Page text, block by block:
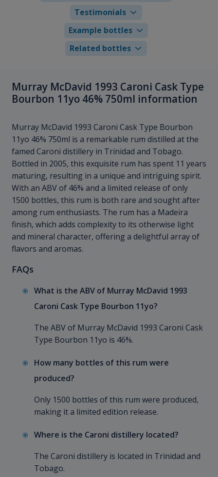
Testimonials
Example bottles
Related bottles
Murray McDavid 1993 Caroni Cask Type
Bourbon 11yo 46% 750ml information
Murray McDavid 1993 Caroni Cask Type Bourbon
11yo 46% 750ml is a remarkable rum distilled at the
famed Caroni distillery in Trinidad and Tobago.
Bottled in 2005, this exquisite rum has spent 11 years
maturing, resulting in a unique and intriguing spirit.
With an ABV of 46% and a limited release of only
1500 bottles, this rum is both rare and sought after
among rum enthusiasts. The rum has a Madeira
finish, which adds complexity to its otherwise light
and mineral character, offering a delightful array of
flavors and aromas.
FAQs
What is the ABV of Murray McDavid 1993
Caroni Cask Type Bourbon 11yo?
The ABV of Murray McDavid 1993 Caroni Cask
Type Bourbon 11yo is 46%.
How many bottles of this rum were
produced?
Only 1500 bottles of this rum were produced,
making it a limited edition release.
Where is the Caroni distillery located?
The Caroni distillery is located in Trinidad and
Tobago.